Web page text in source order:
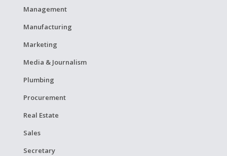
Management
Manufacturing
Marketing
Media & Journalism
Plumbing
Procurement
Real Estate
Sales
Secretary